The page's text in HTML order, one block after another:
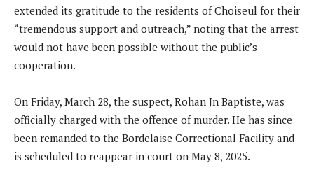
extended its gratitude to the residents of Choiseul for their
“tremendous support and outreach,” noting that the arrest
would not have been possible without the public’s
cooperation.
On Friday, March 28, the suspect, Rohan Jn Baptiste, was
officially charged with the offence of murder. He has since
been remanded to the Bordelaise Correctional Facility and
is scheduled to reappear in court on May 8, 2025.